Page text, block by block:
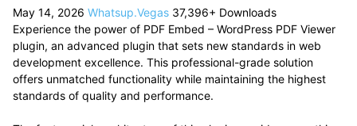
May 14, 2026 Whatsup.Vegas 37,396+ Downloads
Experience the power of PDF Embed – WordPress PDF Viewer
plugin, an advanced plugin that sets new standards in web
development excellence. This professional-grade solution
offers unmatched functionality while maintaining the highest
standards of quality and performance.